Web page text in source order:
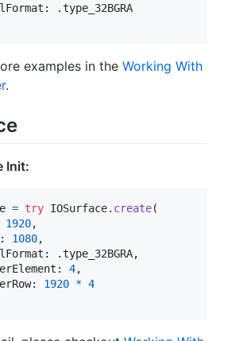
: .
examples in the Working With
.
Init:
= try IOSurface. create(
1920,
: 1080,
: .type_32BGRA,
: 4,
: 1920 * 4